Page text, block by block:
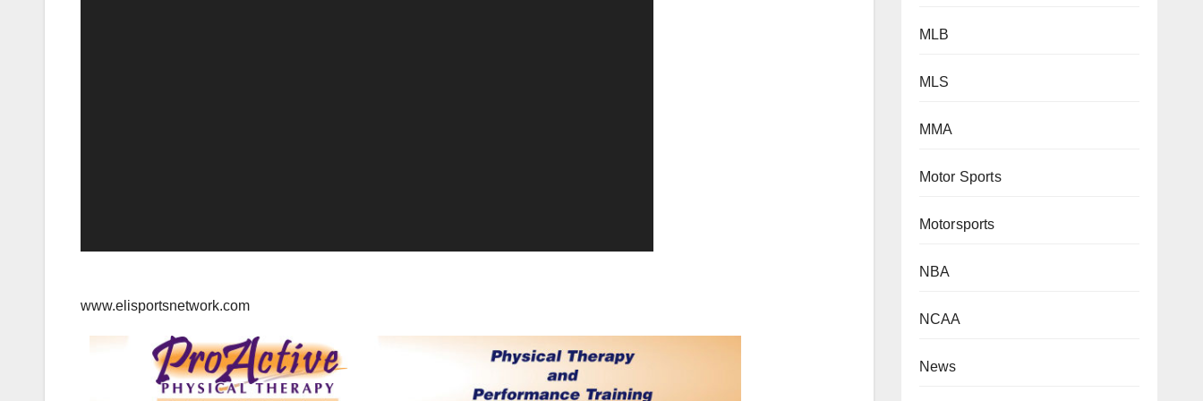
www.elisportsnetwork.com
MLB
MLS
MMA
Motor Sports
Motorsports
NBA
NCAA
News